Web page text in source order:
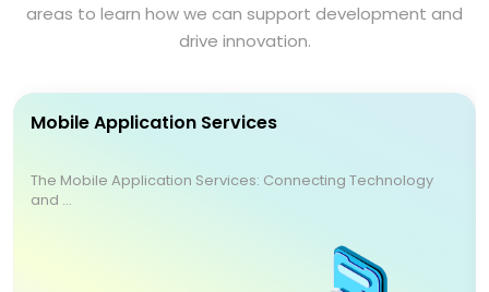
areas to learn how we can support development and
drive innovation.
Mobile Application Services
The Mobile Application Services: Connecting Technology
and ...